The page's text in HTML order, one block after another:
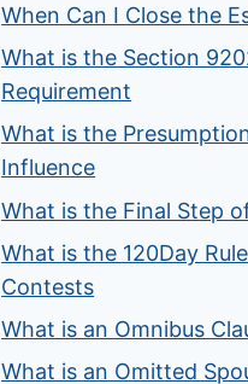
When Can I Close the
What is the Section
Requirement
What is the
Influence
What is the Final Step
What is the 120Day
Contests
What is an Omnibus
What is an Omitted